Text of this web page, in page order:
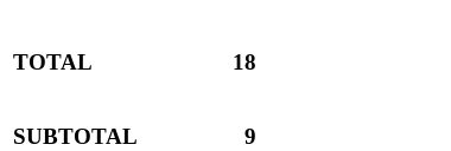
TOTAL 18
SUBTOTAL 9